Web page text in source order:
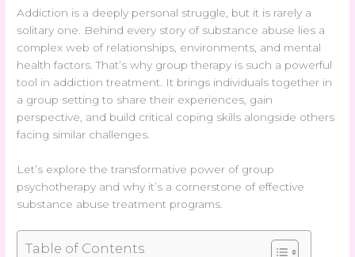
Addiction is a deeply personal struggle, but it is rarely a
solitary one. Behind every story of substance abuse lies a
complex web of relationships, environments, and mental
health factors. That’s why group therapy is such a powerful
tool in addiction treatment. It brings individuals together in
a group setting to share their experiences, gain
perspective, and build critical coping skills alongside others
facing similar challenges.
Let’s explore the transformative power of group
psychotherapy and why it’s a cornerstone of effective
substance abuse treatment programs.
Table of Contents